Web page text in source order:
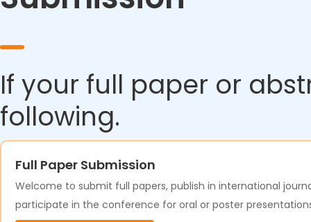
If your full paper or
following.
Full Paper Submission
Welcome to submit full papers, publish in international
participate in the conference for oral or poster